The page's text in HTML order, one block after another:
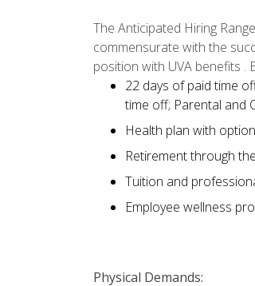
The Anticipated Hiring
commensurate with the
position with UVA benefits .
22 days of paid time
time off; Parental and
Health plan with
Retirement through
Tuition and
Employee wellness
Physical Demands: